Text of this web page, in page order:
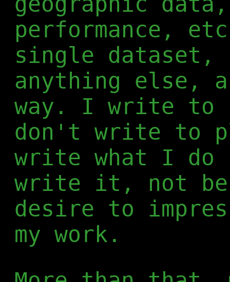
performance,
single dataset,
anything else,
way. I write to
don't write to
write what I do
write it, not
desire to
my work.